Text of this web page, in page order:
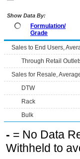
Show Data By:
Formulation/
Grade
Sales to End Users,
Through Retail
Sales for Resale,
DTW
Rack
Bulk
- = No Data
Withheld to